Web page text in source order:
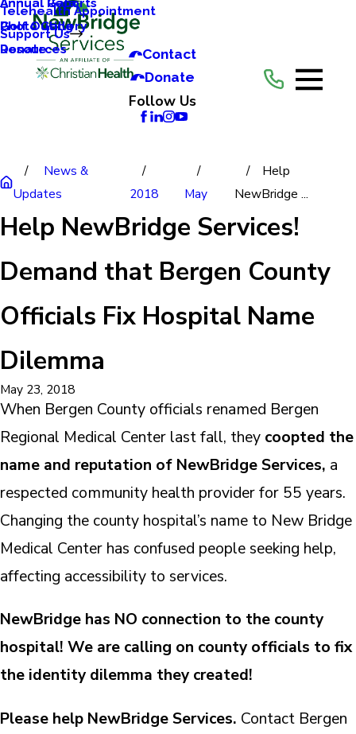
Photo Gallery
Resources
Telehealth Appointment
Support Us
Golf Outing
Donate
Contact
Donate
Follow Us
News &
Updates
2018 May
Help
NewBridge ...
Help NewBridge Services!
Demand that Bergen County
Officials Fix Hospital Name
Dilemma
May 23, 2018
When Bergen County officials renamed Bergen
Regional Medical Center last fall, they coopted the
name and reputation of NewBridge Services, a
respected community health provider for 55 years.
Changing the county hospital’s name to New Bridge
Medical Center has confused people seeking help,
affecting accessibility to services.
NewBridge has NO connection to the county
hospital! We are calling on county officials to fix
the identity dilemma they created!
Please help NewBridge Services. Contact Bergen